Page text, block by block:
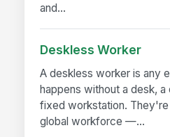
and...
Deskless Worker
A deskless worker is any
happens without a desk,
fixed workstation.
global workforce —...